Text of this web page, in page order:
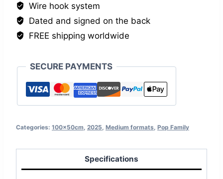
Wire hook system
Dated and signed on the back
FREE shipping worldwide
SECURE PAYMENTS
Categories: 100x50cm 2025 Medium formats Pop Family
Specifications